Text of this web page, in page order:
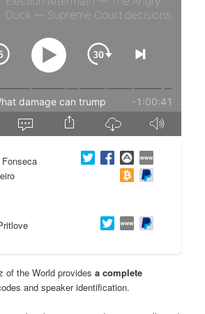
of the World providesa complete
and speaker identification.